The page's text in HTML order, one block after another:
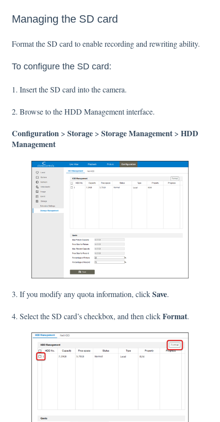
Managing the SD card
Format the SD card to enable recording and rewriting ability.
To configure the SD card:
1. Insert the SD card into the camera.
2. Browse to the HDD Management interface.
Configuration > Storage > Storage Management > HDD
Management
3. If you modify any quota information, clickSave.
4. Select the SD card’s checkbox, and then clickFormat.